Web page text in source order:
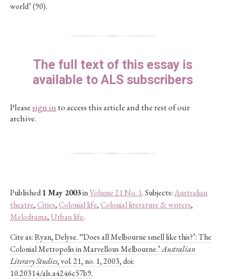
world’ (90).
The full text of this essay is
available to ALS subscribers
Pleasesign in to access this article and the rest of our
archive.
Published1 May 2003inVolume 21 No. 1. Subjects:Australian
theatre,Cities,Colonial life,Colonial literature & writers,
Melodrama, Urban life.
Cite as:Ryan, Delyse. ‘‘Does all Melbourne smell like this?’: The
Colonial Metropolis in Marvellous Melbourne.’Australian
Literary Studies, vol. 21, no. 1, 2003, doi:
10.20314/als.a4246c57b9.